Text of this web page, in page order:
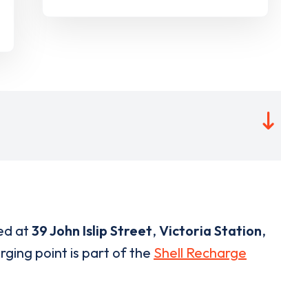
at 39 John Islip Street, Victoria Station,
point is part of the Shell Recharge